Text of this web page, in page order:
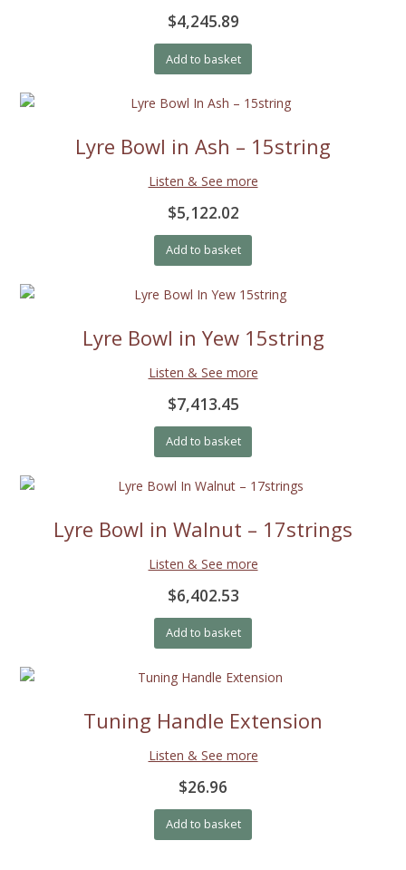
$4,245.89
Add to basket
Lyre Bowl in Ash – 15string
Listen & See more
$5,122.02
Add to basket
Lyre Bowl in Yew 15string
Listen & See more
$7,413.45
Add to basket
Lyre Bowl in Walnut – 17strings
Listen & See more
$6,402.53
Add to basket
Tuning Handle Extension
Listen & See more
$26.96
Add to basket